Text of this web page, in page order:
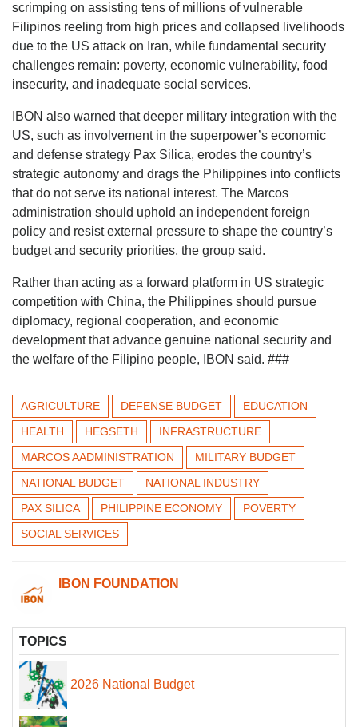
scrimping on assisting tens of millions of vulnerable
Filipinos reeling from high prices and collapsed livelihoods
due to the US attack on Iran, while fundamental security
challenges remain: poverty, economic vulnerability, food
insecurity, and inadequate social services.
IBON also warned that deeper military integration with the
US, such as involvement in the superpower’s economic
and defense strategy Pax Silica, erodes the country’s
strategic autonomy and drags the Philippines into conflicts
that do not serve its national interest. The Marcos
administration should uphold an independent foreign
policy and resist external pressure to shape the country’s
budget and security priorities, the group said.
Rather than acting as a forward platform in US strategic
competition with China, the Philippines should pursue
diplomacy, regional cooperation, and economic
development that advance genuine national security and
the welfare of the Filipino people, IBON said. ###
AGRICULTURE DEFENSE BUDGET
EDUCATION
HEALTH
HEGSETH
INFRASTRUCTURE
MARCOS AADMINISTRATION
MILITARY BUDGET
NATIONAL BUDGET
NATIONAL INDUSTRY
PAX SILICA
PHILIPPINE ECONOMY
POVERTY
SOCIAL SERVICES
IBON FOUNDATION
TOPICS
2026 National Budget